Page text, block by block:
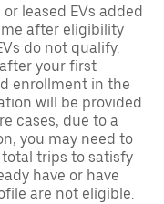
leased EVs added
after eligibility
do not qualify.
your first
enrollment in the
will be provided
cases, due to a
you may need to
trips to satisfy
have or have
are not eligible.